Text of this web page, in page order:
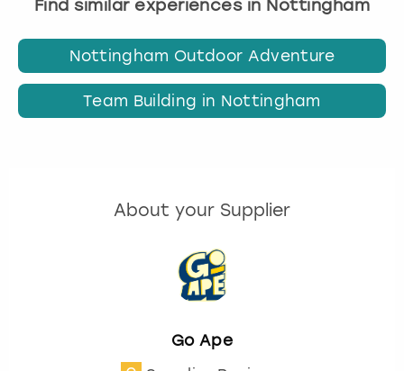
Find similar experiences in Nottingham
Nottingham Outdoor Adventure
Team Building in Nottingham
About your Supplier
Go Ape